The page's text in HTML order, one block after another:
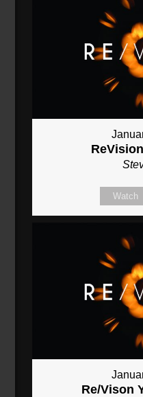
Watch
Re/Vison